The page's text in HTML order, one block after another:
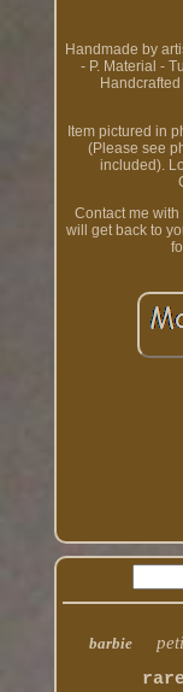
Handmade by
- P. Material -
Item pictured in
(Please see
included).
Contact me
will get back to
barbie